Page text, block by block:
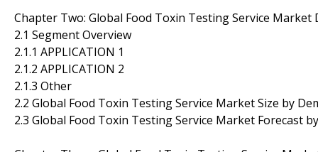
Chapter Two: Global Food Toxin Testing Service Market
2.1 Segment Overview
2.1.1 APPLICATION 1
2.1.2 APPLICATION 2
2.1.3 Other
2.2 Global Food Toxin Testing Service Market Size by
2.3 Global Food Toxin Testing Service Market Forecast